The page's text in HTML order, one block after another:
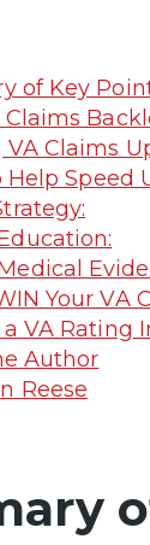
of Key
Claims
Claims
Speed
Your VA
VA Rating
Author
Reese